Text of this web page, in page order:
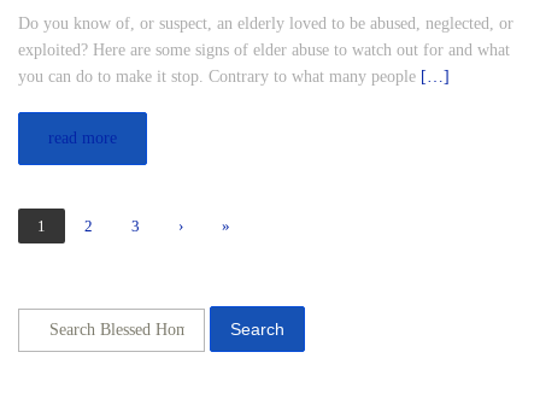
Do you know of, or suspect, an elderly loved to be abused, neglected, or
exploited? Here are some signs of elder abuse to watch out for and what
you can do to make it stop. Contrary to what many people […]
read more
1 2 3 › »
Search